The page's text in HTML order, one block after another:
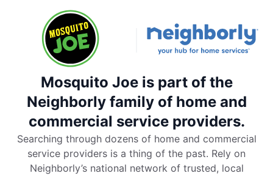
Mosquito Joe is part of the
Neighborly family of home and
commercial service providers.
Searching through dozens of home and commercial
service providers is a thing of the past. Rely on
Neighborly’s national network of trusted, local